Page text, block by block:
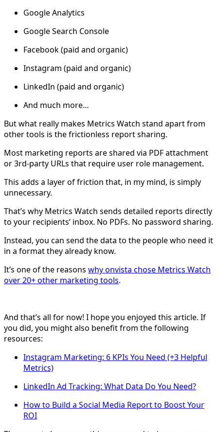
Google Analytics
Google Search Console
Facebook (paid and organic)
Instagram (paid and organic)
LinkedIn (paid and organic)
And much more…
But what really makes Metrics Watch stand apart from
other tools is the frictionless report sharing.
Most marketing reports are shared via PDF attachment
or 3rd-party URLs that require user role management.
This adds a layer of friction that, in my mind, is simply
unnecessary.
That’s why Metrics Watch sends detailed reports directly
to your recipients’ inbox. No PDFs. No password sharing.
Instead, you can send the data to the people who need it
in a format they already know.
It’s one of the reasons why onvista chose Metrics Watch
over 20+ other marketing tools.
And that’s all for now! I hope you enjoyed this article. If
you did, you might also benefit from the following
resources:
Instagram Marketing: 6 KPIs You Need (+3 Helpful
Metrics)
LinkedIn Ad Tracking: What Data Do You Need?
How to Build a Social Media Report to Boost Your
ROI